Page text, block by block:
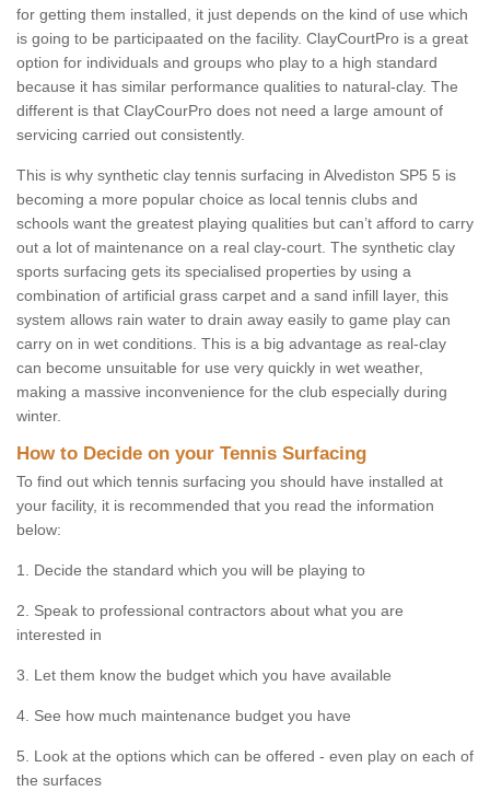
for getting them installed, it just depends on the kind of use which
is going to be participaated on the facility. ClayCourtPro is a great
option for individuals and groups who play to a high standard
because it has similar performance qualities to natural-clay. The
different is that ClayCourPro does not need a large amount of
servicing carried out consistently.
This is why synthetic clay tennis surfacing in Alvediston SP5 5 is
becoming a more popular choice as local tennis clubs and
schools want the greatest playing qualities but can’t afford to carry
out a lot of maintenance on a real clay-court. The synthetic clay
sports surfacing gets its specialised properties by using a
combination of artificial grass carpet and a sand infill layer, this
system allows rain water to drain away easily to game play can
carry on in wet conditions. This is a big advantage as real-clay
can become unsuitable for use very quickly in wet weather,
making a massive inconvenience for the club especially during
winter.
How to Decide on your Tennis Surfacing
To find out which tennis surfacing you should have installed at
your facility, it is recommended that you read the information
below:
1. Decide the standard which you will be playing to
2. Speak to professional contractors about what you are
interested in
3. Let them know the budget which you have available
4. See how much maintenance budget you have
5. Look at the options which can be offered - even play on each of
the surfaces